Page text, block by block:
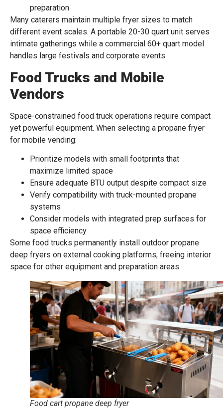
preparation
Many caterers maintain multiple fryer sizes to match
different event scales. A portable 20-30 quart unit serves
intimate gatherings while a commercial 60+ quart model
handles large festivals and corporate events.
Food Trucks and Mobile
Vendors
Space-constrained food truck operations require compact
yet powerful equipment. When selecting a propane fryer
for mobile vending:
Prioritize models with small footprints that
maximize limited space
Ensure adequate BTU output despite compact size
Verify compatibility with truck-mounted propane
systems
Consider models with integrated prep surfaces for
space efficiency
Some food trucks permanently install outdoor propane
deep fryers on external cooking platforms, freeing interior
space for other equipment and preparation areas.
Food cart propane deep fryer